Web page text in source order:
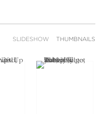
SLIDESHOW THUMBNAILS